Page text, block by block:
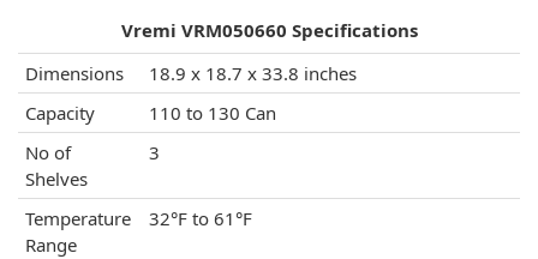
Vremi VRM050660 Specifications
Dimensions
18.9 x 18.7 x 33.8 inches
Capacity
110 to 130 Can
No of
Shelves
3
Temperature
Range
32°F to 61°F